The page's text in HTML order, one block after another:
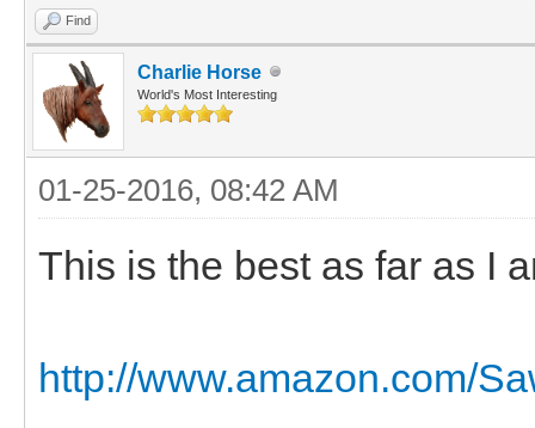
Find
Charlie Horse
World's Most Interesting
01-25-2016, 08:42 AM
This is the best as far as I
http://www.amazon.com/